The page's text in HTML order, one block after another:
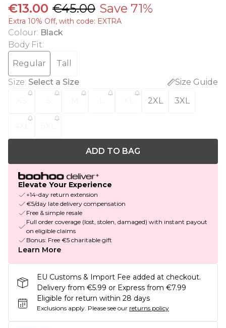
€13.00 €45.00 Save 71%
Extra 10% Off, with code: EXTRA
Colour: Black
Body Fit:
Regular
Tall
Size: Select a Size
Size Guide
2XL 3XL
ADD TO BAG
Elevate Your Experience
+14-day return extension
€5/day late delivery compensation
Free & simple resale
Full order coverage (lost, stolen, damaged) with instant payout
on eligible claims
Bonus: Free €5 charitable gift
Learn More
EU Customs & Import Fee added at checkout.
Delivery from €5.99 or Express from €7.99
Eligible for return within 28 days
Exclusions apply. Please see our returns policy